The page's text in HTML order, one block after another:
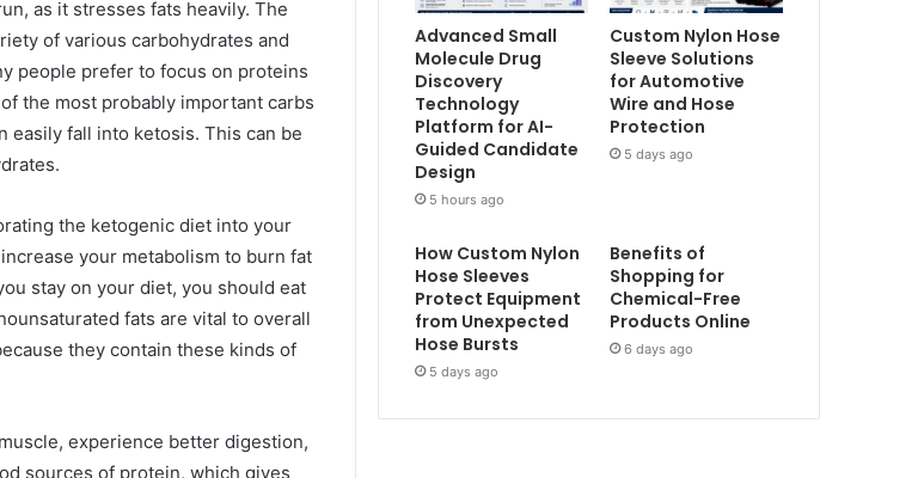
as it stresses fats heavily. The
of various carbohydrates and
people prefer to focus on proteins
the most probably important carbs
easily fall into ketosis. This can be
the ketogenic diet into your
your metabolism to burn fat
stay on your diet, you should eat
fats are vital to overall
they contain these kinds of
experience better digestion,
sources of protein, which gives
Advanced Small
Molecule Drug
Discovery
Technology
Platform for AI-
Guided Candidate
Design
5 hours ago
Custom Nylon Hose
Sleeve Solutions
for Automotive
Wire and Hose
Protection
5 days ago
How Custom Nylon
Hose Sleeves
Protect Equipment
from Unexpected
Hose Bursts
5 days ago
Benefits of
Shopping for
Chemical-Free
Products Online
6 days ago